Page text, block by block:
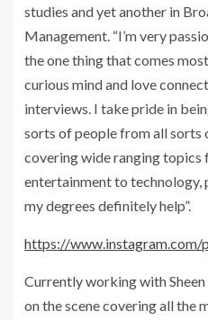
studies and yet another in
Management. “I’m very
the one thing that comes
curious mind and love
interviews. I take pride in
sorts of people from all sorts
covering wide ranging topics
entertainment to technology,
my degrees definitely help”.
https://www.instagram.com/
Currently working with
on the scene covering all the